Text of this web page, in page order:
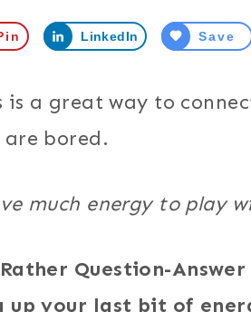
LinkedIn Save
is a great way to
bored.
much energy to play
Question-
up your last bit of